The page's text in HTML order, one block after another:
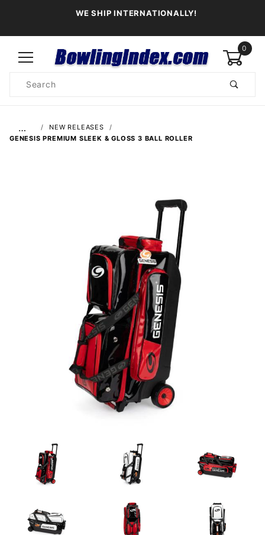
WE SHIP INTERNATIONALLY!
0
Search
…
NEW RELEASES
GENESIS PREMIUM SLEEK & GLOSS 3 BALL ROLLER